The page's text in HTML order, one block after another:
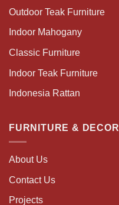
Outdoor Teak Furniture
Indoor Mahogany
Classic Furniture
Indoor Teak Furniture
Indonesia Rattan
FURNITURE & DECOR
About Us
Contact Us
Projects